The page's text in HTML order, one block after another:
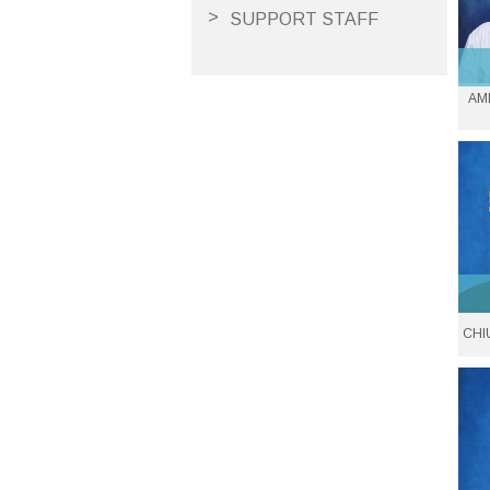
SUPPORT STAFF